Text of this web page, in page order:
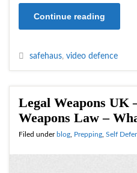
Continue reading
safehaus, video defence
Legal Weapons UK
Weapons Law –
Filed under blog Prepping Self